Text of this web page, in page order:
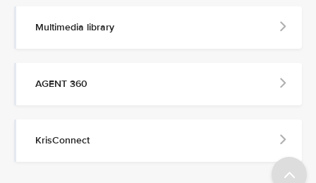
Multimedia library
AGENT 360
KrisConnect